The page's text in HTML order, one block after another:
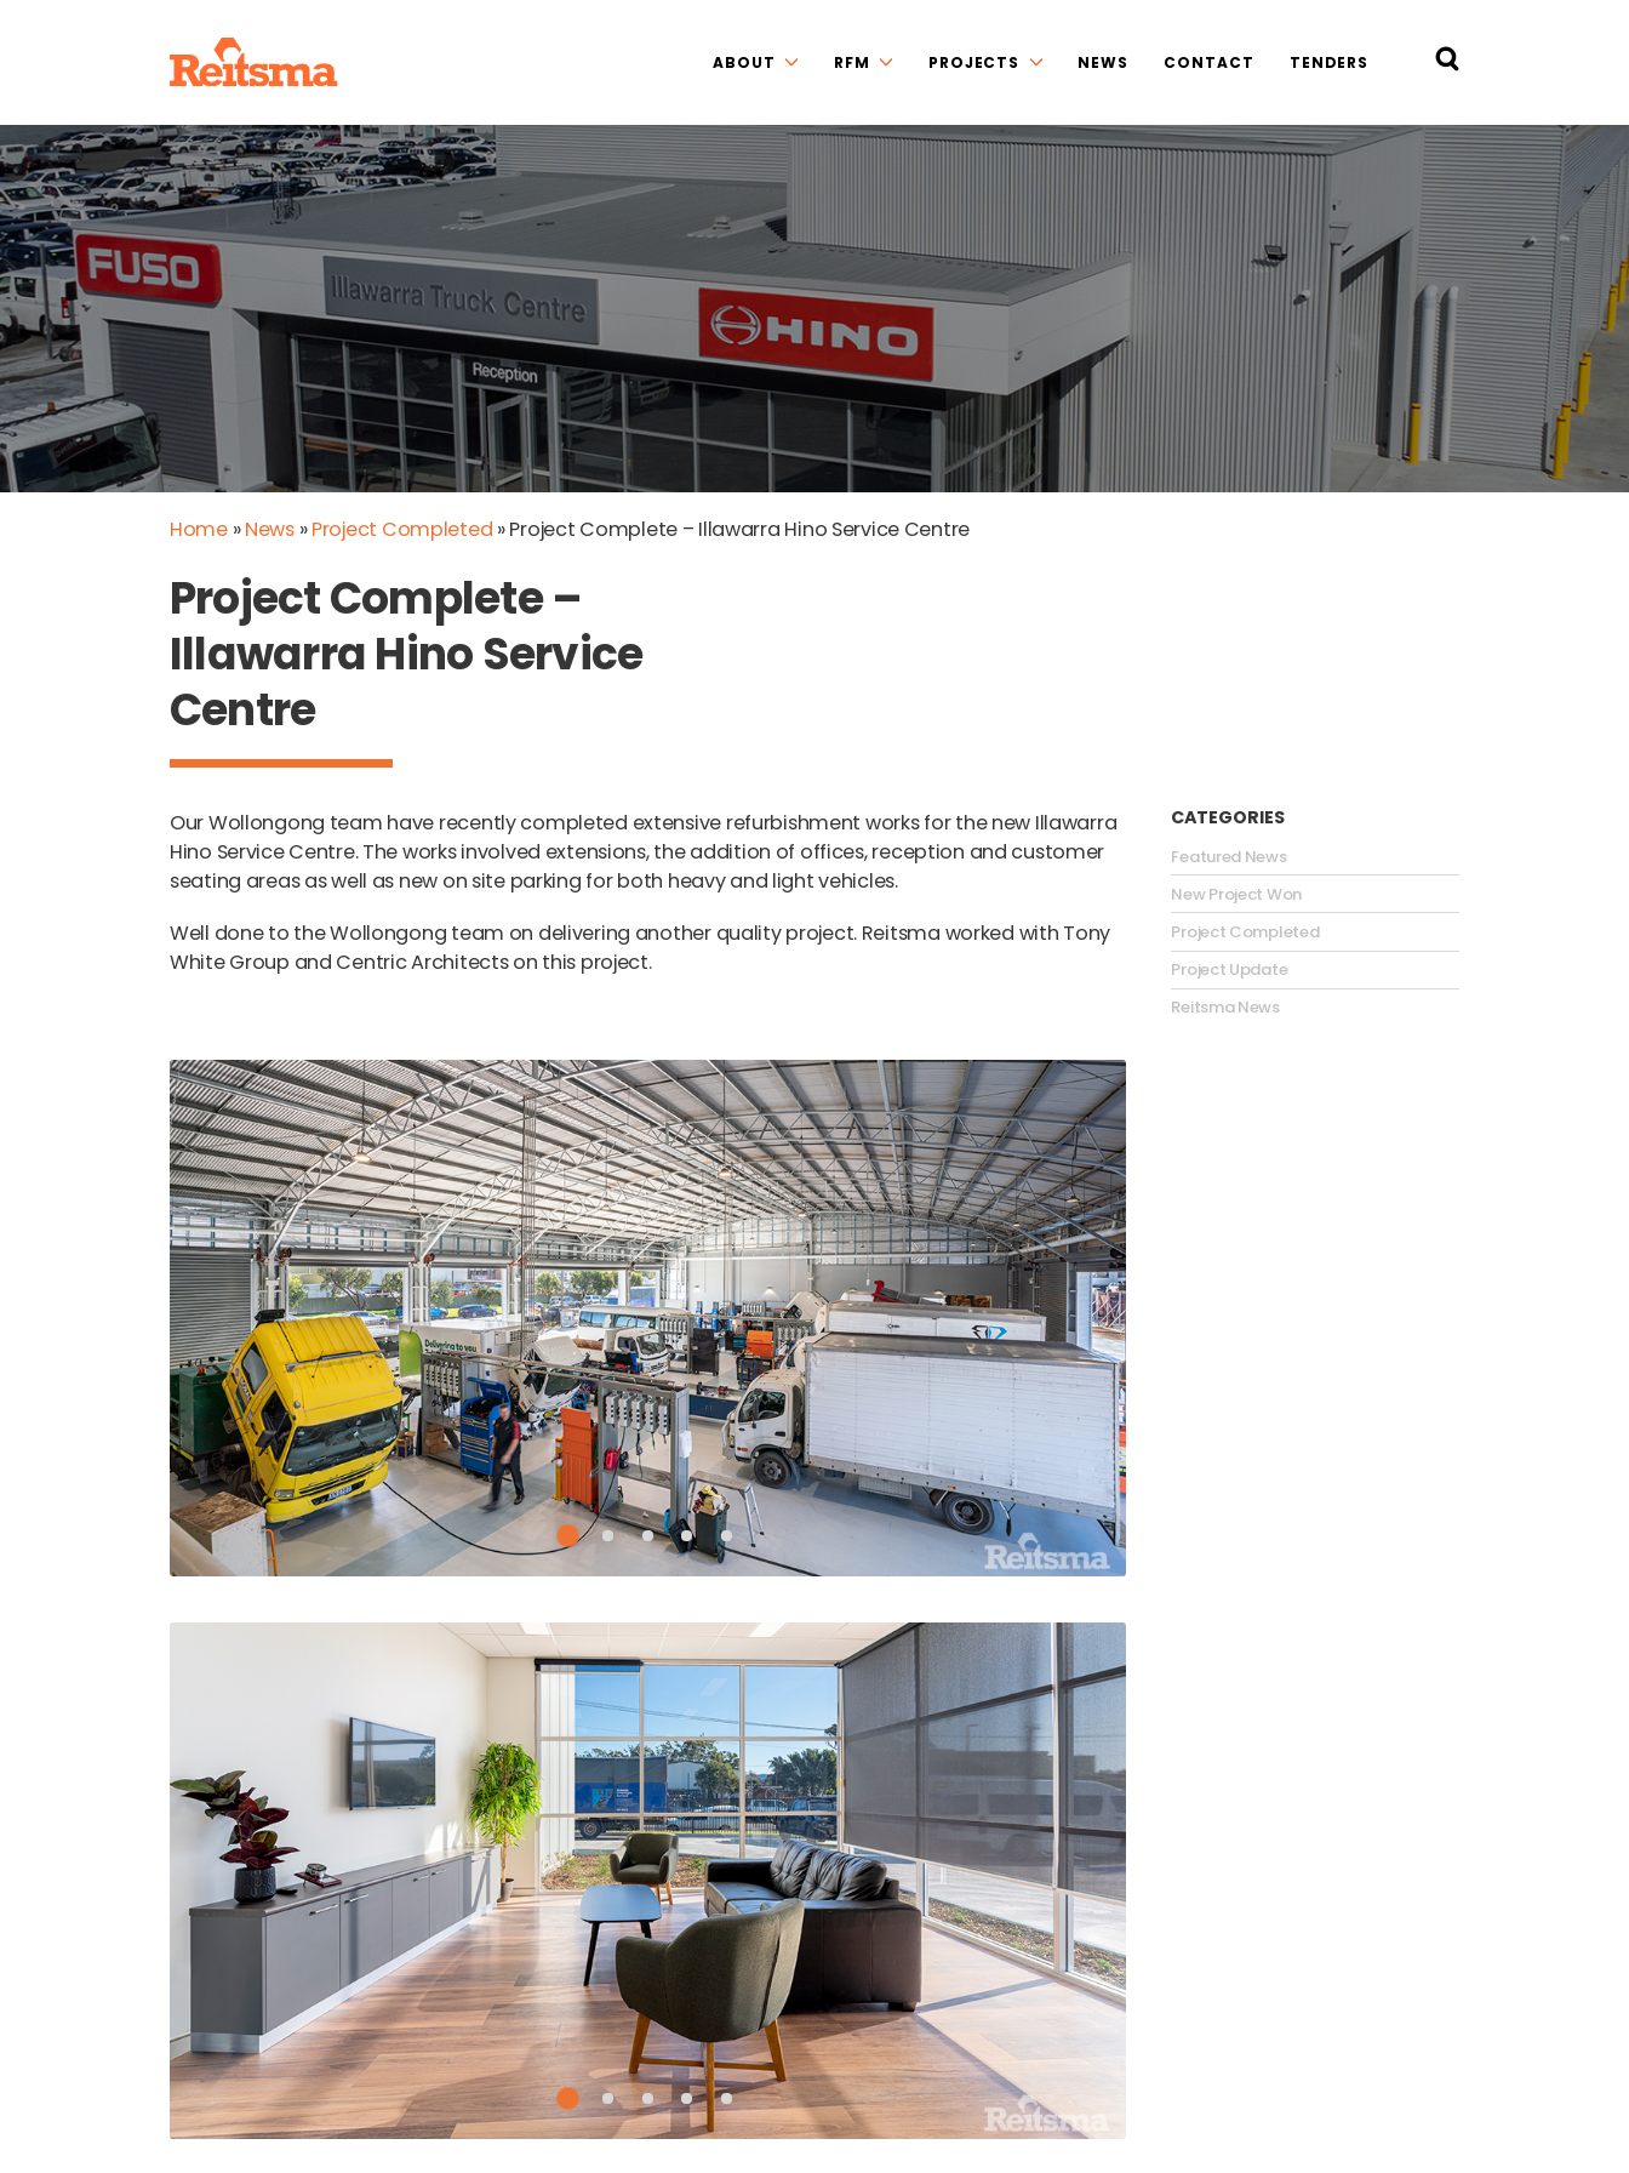
ABOUT RFM PROJECTS NEWS CONTACT TENDERS
Home»News»Project Completed »Project Complete – Illawarra Hino Service Centre
Project Complete –
Illawarra Hino Service
Centre
Our Wollongong team have recently completed extensive refurbishment works for the new Illawarra
Hino Service Centre. The works involved extensions, the addition of offices, reception and customer
seating areas as well as new on site parking for both heavy and light vehicles.
Well done to the Wollongong team on delivering another quality project. Reitsma worked with Tony
White Group and Centric Architects on this project.
CATEGORIES
Featured News
New Project Won
Project Completed
Project Update
Reitsma News